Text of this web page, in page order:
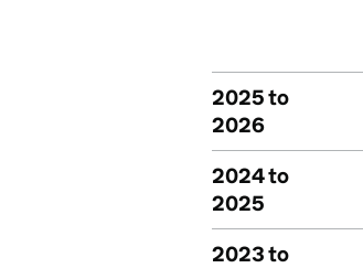
2025 to
2026
2024 to
2025
2023 to